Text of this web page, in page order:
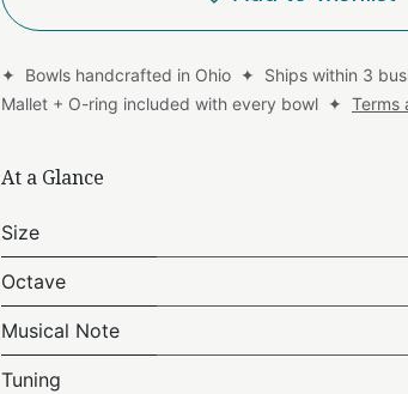
✦ Bowls handcrafted in Ohio ✦ Ships within 3
Mallet + O-ring included with every bowl ✦ Terms
At a Glance
Size
Octave
Musical Note
Tuning